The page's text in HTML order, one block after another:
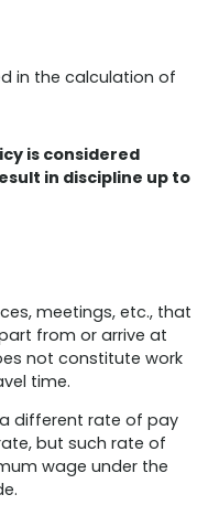
in the calculation of
is considered
in discipline up to
meetings, etc., that
from or arrive at
not constitute work
time.
different rate of pay
but such rate of
wage under the